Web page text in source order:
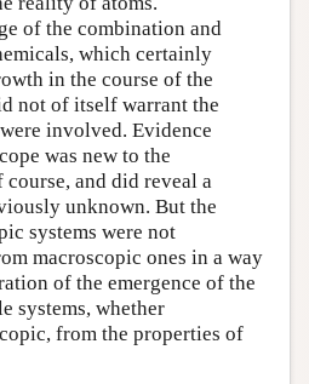
of the combination and
which certainly
in the course of the
not of itself warrant the
involved. Evidence
was new to the
and did reveal a
unknown. But the
systems were not
macroscopic ones in a way
of the emergence of the
systems, whether
from the properties of